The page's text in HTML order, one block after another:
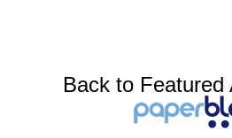
Back to Featured